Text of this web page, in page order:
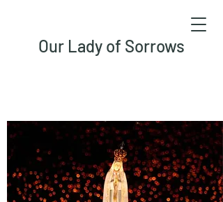
Our Lady of Sorrows